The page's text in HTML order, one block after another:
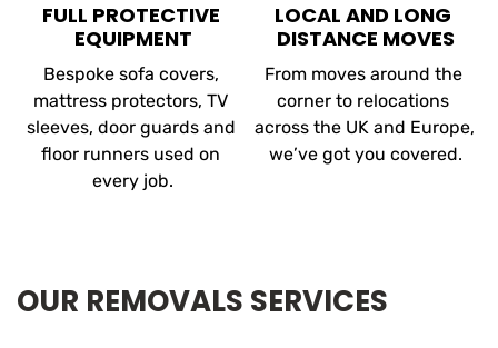
FULL PROTECTIVE
EQUIPMENT
Bespoke sofa covers,
mattress protectors, TV
sleeves, door guards and
floor runners used on
every job.
LOCAL AND LONG
DISTANCE MOVES
From moves around the
corner to relocations
across the UK and Europe,
we’ve got you covered.
OUR REMOVALS SERVICES